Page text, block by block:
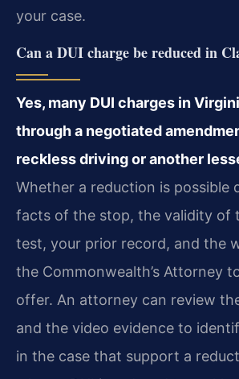
your case.
Can a DUI charge be reduced in
Yes, many DUI charges in
through a negotiated
reckless driving or another
Whether a reduction is possible
facts of the stop, the validity of
test, your prior record, and the
the Commonwealth’s Attorney
offer. An attorney can review
and the video evidence to
in the case that support a